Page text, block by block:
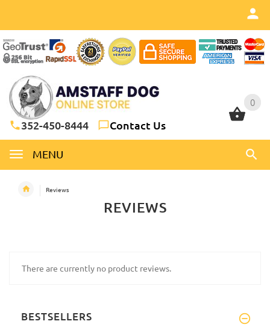
0
352-450-8444 Contact Us
MENU
0
Reviews
REVIEWS
There are currently no product reviews.
BESTSELLERS